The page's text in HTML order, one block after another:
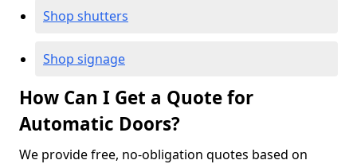
Shop shutters
Shop signage
How Can I Get a Quote for
Automatic Doors?
We provide free, no-obligation quotes based on